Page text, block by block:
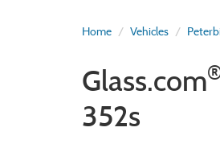
Home Vehicles
Glass.com
352s